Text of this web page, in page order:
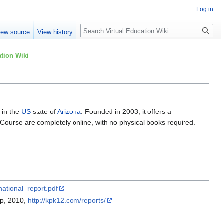
Wiki
in the US state ofArizona . Founded in 2003, it offers a
are completely online, with no physical books required.
2010, http://kpk12.com/reports/
Log in
source View history Search